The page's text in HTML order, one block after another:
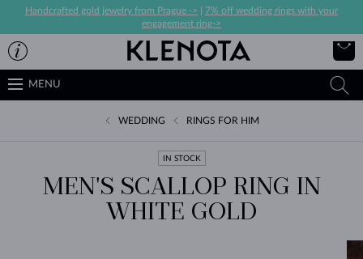
Handcrafted gold jewelry from Prague ->
7% off wedding rings with your
engagement ring->
MENU
WEDDING RINGS FOR HIM
IN STOCK
MEN'S SCALLOP RING IN
WHITE GOLD